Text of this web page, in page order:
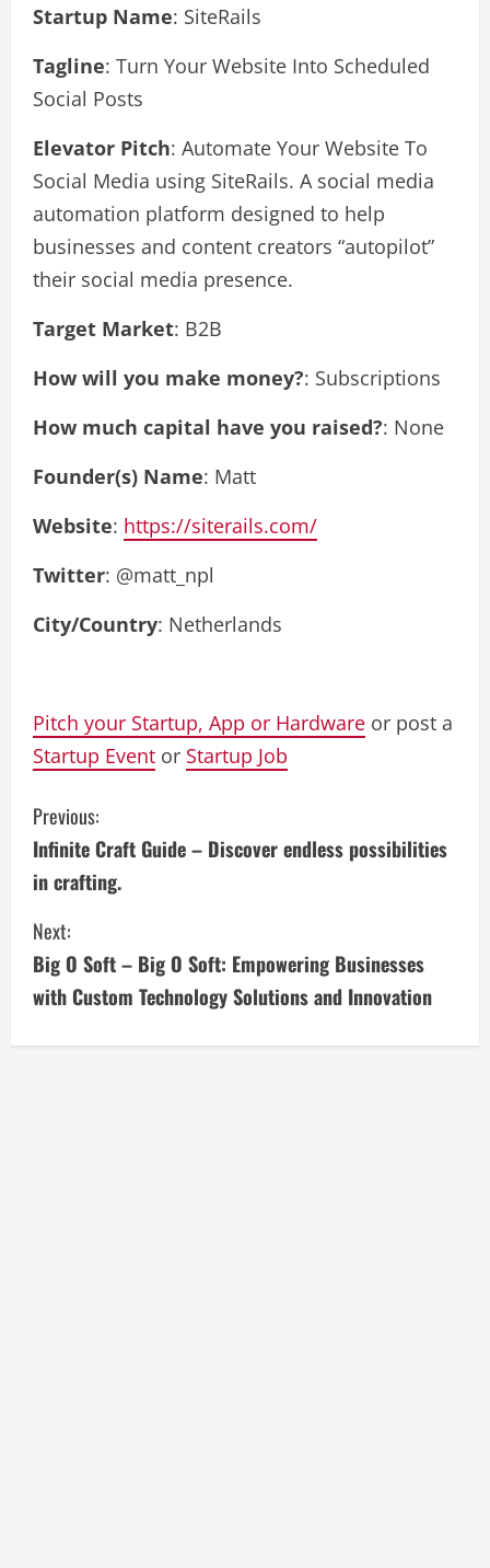
Startup Name: SiteRails
Tagline: Turn Your Website Into Scheduled
Social Posts
Elevator Pitch: Automate Your Website To
Social Media using SiteRails. A social media
automation platform designed to help
businesses and content creators “autopilot”
their social media presence.
Target Market: B2B
How will you make money?: Subscriptions
How much capital have you raised?: None
Founder(s) Name: Matt
Website: https://siterails.com/
Twitter: @matt_npl
City/Country: Netherlands
Pitch your Startup, App or Hardware or post a
Startup Event or Startup Job
C
o
n
t
i
n
Previous:
Infinite Craft Guide – Discover endless possibilities
in crafting.
Next:
Big O Soft – Big O Soft: Empowering Businesses
with Custom Technology Solutions and Innovation